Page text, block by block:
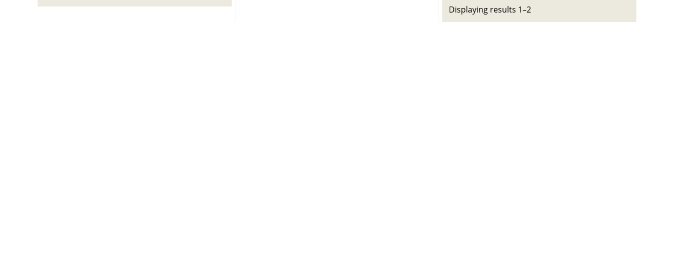
Displaying results 1–2